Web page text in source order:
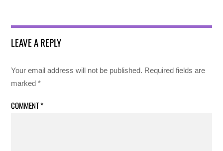
LEAVE A REPLY
Your email address will not be published. Required fields are
marked*
COMMENT*